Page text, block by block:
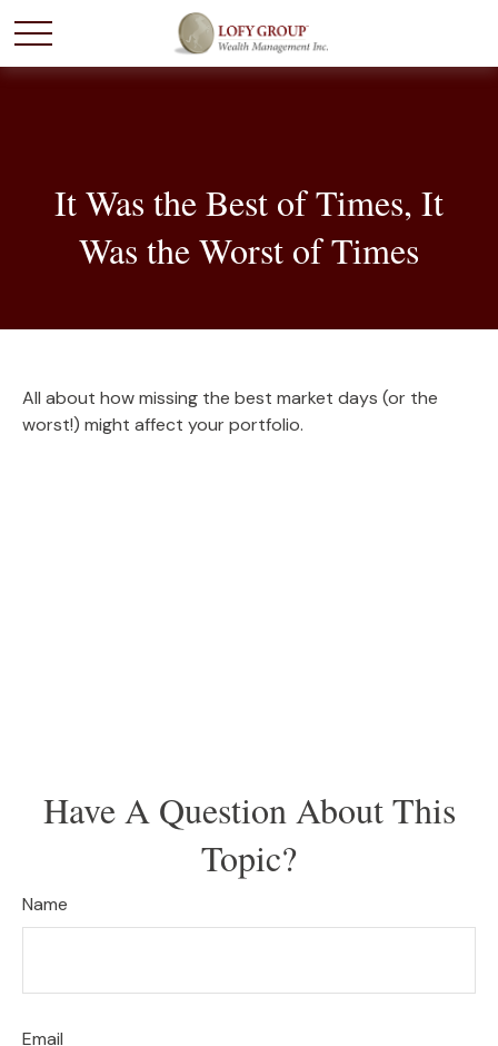
It Was the Best of Times, It
Was the Worst of Times
All about how missing the best market days (or the
worst!) might affect your portfolio.
Have A Question About This
Topic?
Name
Email